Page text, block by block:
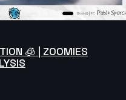
🧊 | ZOOMIES